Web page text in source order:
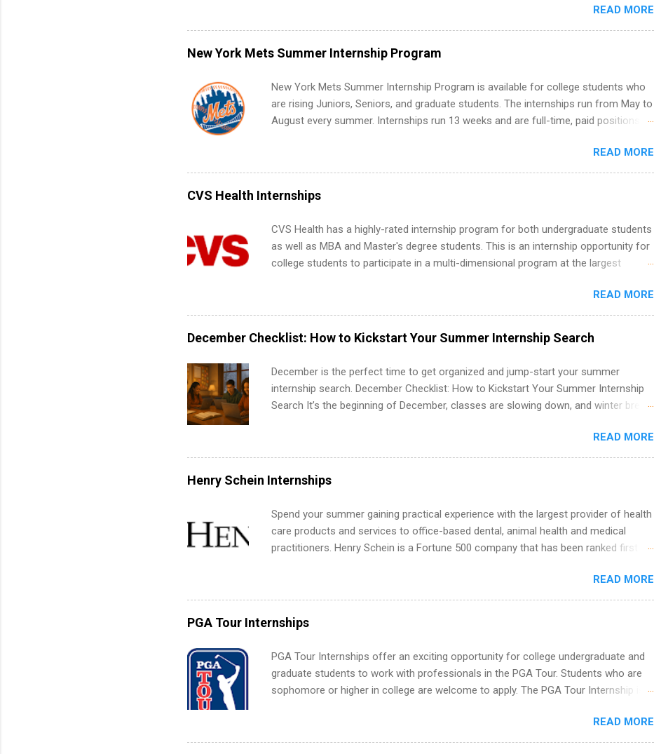
can code, and apply strategically. This guide walks you through everything: from
what to put on your resume when you’ve never had a tech job, to how to find legit
remote SWE internships and actually stand out. Why Remote Software Engineering
Internships Are So Valuable A remote software engineering internship can: Build
work from anywhere (home, dorm, another city). Open doors to full-time offers or
future internships. Boost your confidence working on production-level code and
teams. And because it’s remote, you’re not limited to companies ...
READ MORE
New York Mets Summer Internship Program
New York Mets Summer Internship Program is available for college students who
are rising Juniors, Seniors, and graduate students. The internships run from May to
August every summer. Internships run 13 weeks and are full-time, paid positions.
Accounting, External Affairs and Community Outreach, Human Resources,
Metropolitan Hospitality, Procurement, Project Development, Tickets Sales &
Services. Part-time internships are offered in Corporate Partnerships, Marketing &
Communications, and Media Relations.
READ MORE
CVS Health Internships
CVS Health has a highly-rated internship program for both undergraduate students
as well as MBA and Master's degree students. This is an internship opportunity for
college students to participate in a multi-dimensional program at the largest
available. Internship programs include health-related internships for pharmacy,
healthcare operations, dietetics and nutrition, nursing, optometry, and nursing
students, as well as corporate internships for students interested in the areas of
administration, analytics, marketing, finance, information technology, and law.
READ MORE
December Checklist: How to Kickstart Your Summer Internship Search
December is the perfect time to get organized and jump-start your summer
internship search. December Checklist: How to Kickstart Your Summer Internship
Search It’s the beginning of December, classes are slowing down, and winter break
summer internship search . While many students are still in full holiday mode, you
can quietly get ahead by planning, researching, and sending out strong applications
for summer internship roles. This guide from FindInternships.com is for college
students and recent grads who want to use December and winter break wisely.
search , improve your resume and cover letter, network effectively, and avoid
common mistakes that cost you opportunities. Why December Is the Ideal Time to
Start Your Summer Internship Search You don’t have to wait until spring to think
READ MORE
Henry Schein Internships
Spend your summer gaining practical experience with the largest provider of health
care products and services to office-based dental, animal health and medical
practitioners. Henry Schein is a Fortune 500 company that has been ranked first in
working toward a degree in the medical field or in other areas may apply for
internships throughout the U.S., Canada, UK, Germany, Ireland, Austria, Brazil and
more. Positions vary but can include accounting and finance, health and medical,
human resources, IT and software development, business, sales, marketing and
READ MORE
PGA Tour Internships
PGA Tour Internships offer an exciting opportunity for college undergraduate and
graduate students to work with professionals in the PGA Tour. Students who are
sophomore or higher in college are welcome to apply. The PGA Tour Internship is a
and a chance to learn how the PGA Tour operates. Interns will work within a
professional, corporate environment and learn from experienced, professional
READ MORE